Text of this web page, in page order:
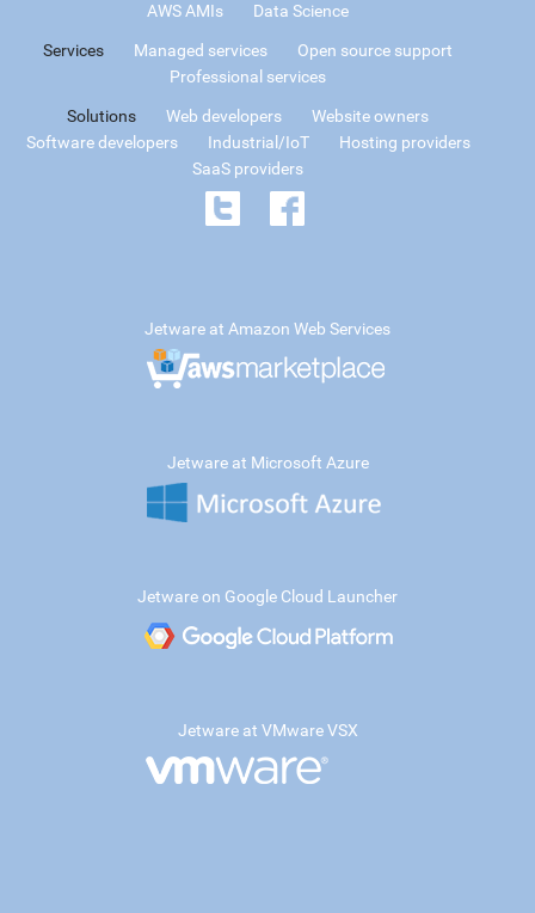
AWS AMIs
Data Science
Services Managed services
Open source support
Professional services
Solutions Web developers
Website owners
Software developers
Industrial/IoT
Hosting providers
SaaS providers
Jetware at Amazon Web Services
Jetware at Microsoft Azure
Jetware on Google Cloud Launcher
Jetware at VMware VSX